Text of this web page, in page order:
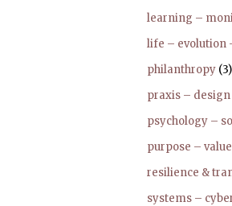
learning –
life – evolution
philanthropy (3)
praxis –
psychology –
purpose –
resilience &
systems –